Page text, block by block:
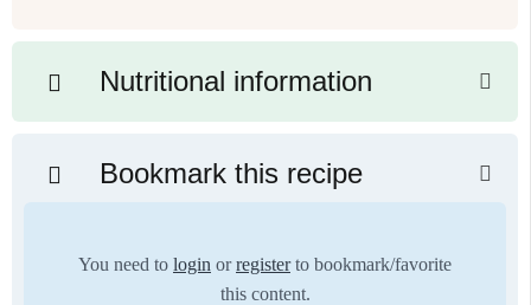
Nutritional information
Bookmark this recipe
You need to login orregisterto bookmark/favorite
this content.